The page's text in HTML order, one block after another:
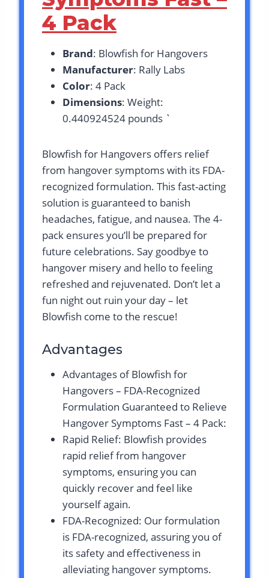
4 Pack
Brand: Blowfish for Hangovers
Manufacturer: Rally Labs
Color: 4 Pack
Dimensions: Weight:
0.440924524 pounds `
Blowfish for Hangovers offers relief
from hangover symptoms with its FDA-
recognized formulation. This fast-acting
solution is guaranteed to banish
headaches, fatigue, and nausea. The 4-
pack ensures you’ll be prepared for
future celebrations. Say goodbye to
hangover misery and hello to feeling
refreshed and rejuvenated. Don’t let a
fun night out ruin your day – let
Blowfish come to the rescue!
Advantages
Advantages of Blowfish for
Hangovers – FDA-Recognized
Formulation Guaranteed to Relieve
Hangover Symptoms Fast – 4 Pack:
Rapid Relief: Blowfish provides
rapid relief from hangover
symptoms, ensuring you can
quickly recover and feel like
yourself again.
FDA-Recognized: Our formulation
is FDA-recognized, assuring you of
its safety and effectiveness in
alleviating hangover symptoms.